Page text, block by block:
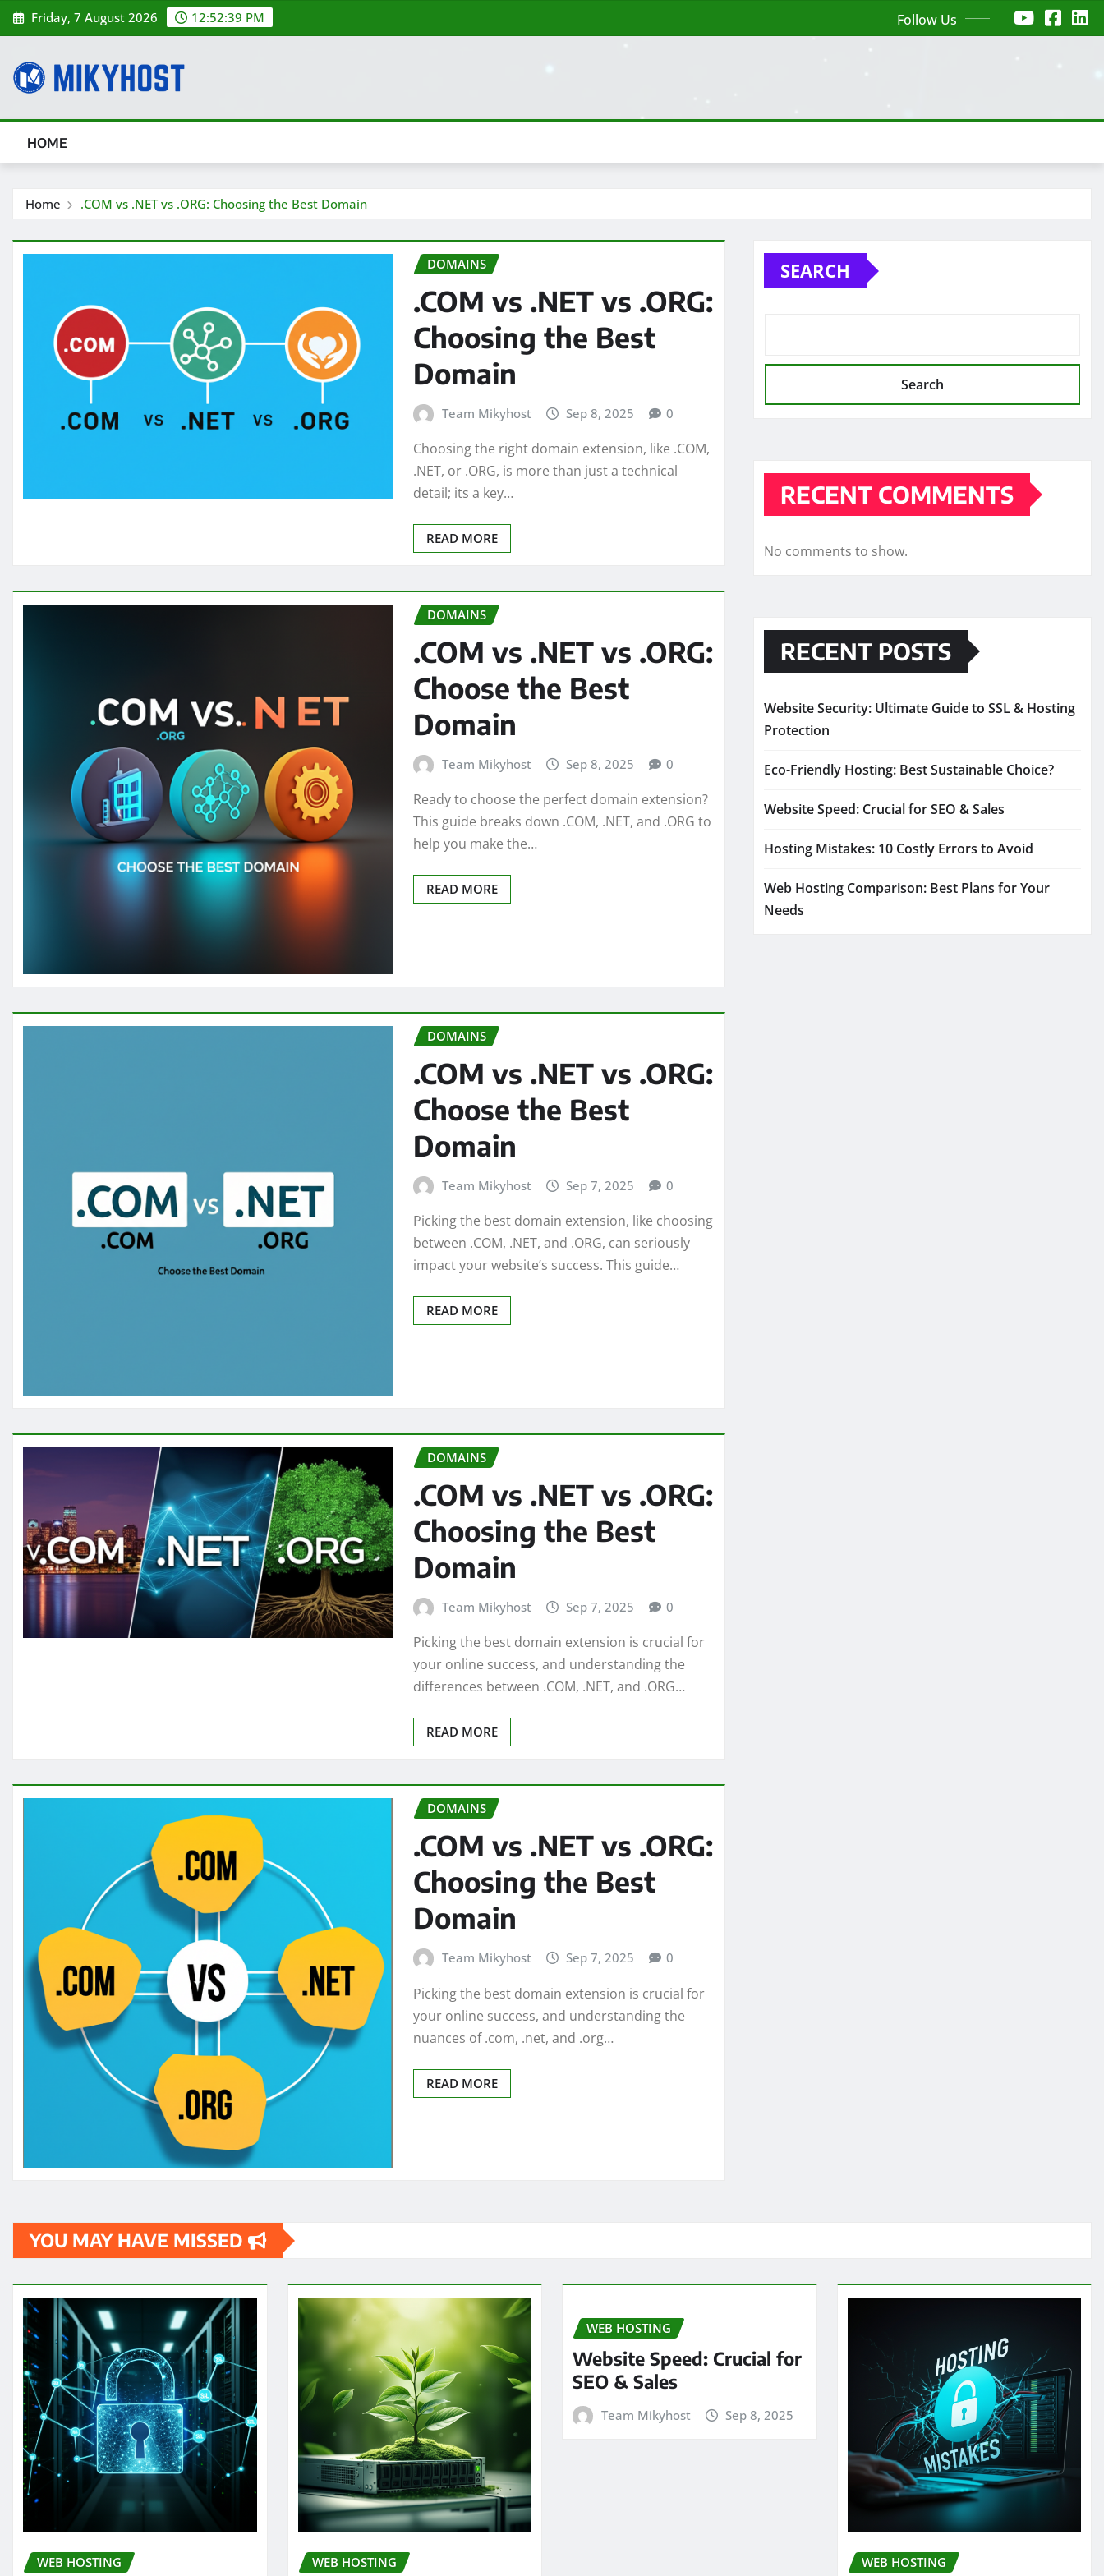
Skip
to
Friday, 7 August 2026 12:52:40 PM Follow Us
HOME
Home .COM vs .NET vs .ORG: Choosing the Best Domain
DOMAINS
.COM vs .NET vs .ORG:
Choosing the Best
Domain
Team Mikyhost Sep 8, 2025 0
Choosing the right domain extension, like .COM,
.NET, or .ORG, is more than just a technical
detail; its a key…
READ MORE
DOMAINS
.COM vs .NET vs .ORG:
Choose the Best
Domain
Team Mikyhost Sep 8, 2025 0
Ready to choose the perfect domain extension?
This guide breaks down .COM, .NET, and .ORG to
help you make the…
READ MORE
DOMAINS
.COM vs .NET vs .ORG:
Choose the Best
Domain
Team Mikyhost Sep 7, 2025 0
Picking the best domain extension, like choosing
between .COM, .NET, and .ORG, can seriously
impact your website’s success. This guide…
READ MORE
DOMAINS
.COM vs .NET vs .ORG:
Choosing the Best
Domain
Team Mikyhost Sep 7, 2025 0
Picking the best domain extension is crucial for
your online success, and understanding the
differences between .COM, .NET, and .ORG…
READ MORE
DOMAINS
.COM vs .NET vs .ORG:
Choosing the Best
Domain
Team Mikyhost Sep 7, 2025 0
Picking the best domain extension is crucial for
your online success, and understanding the
nuances of .com, .net, and .org…
READ MORE
SEARCH
Search
RECENT COMMENTS
No comments to show.
RECENT POSTS
Website Security: Ultimate Guide to SSL & Hosting
Protection
Eco-Friendly Hosting: Best Sustainable Choice?
Website Speed: Crucial for SEO & Sales
Hosting Mistakes: 10 Costly Errors to Avoid
Web Hosting Comparison: Best Plans for Your
Needs
YOU MAY HAVE MISSED
WEB HOSTING WEB HOSTING
WEB HOSTING
Website Speed: Crucial for
SEO & Sales
Team Mikyhost Sep 8, 2025
WEB HOSTING